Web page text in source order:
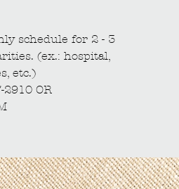
schedule for 2 - 3
(ex.: hospital,
etc.)
2910 OR